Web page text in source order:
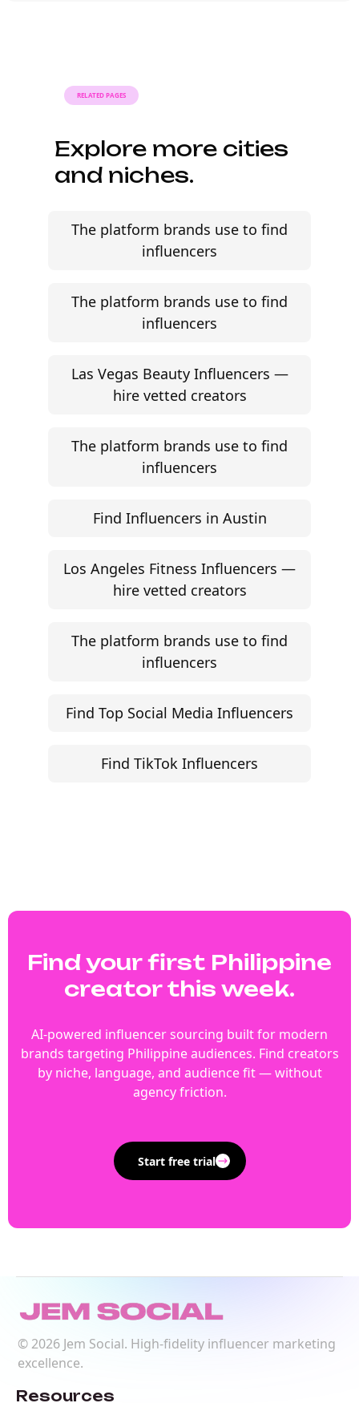
RELATED PAGES
Explore more cities
and niches.
The platform brands use to find
influencers
The platform brands use to find
influencers
Las Vegas Beauty Influencers —
hire vetted creators
The platform brands use to find
influencers
Find Influencers in Austin
Los Angeles Fitness Influencers —
hire vetted creators
The platform brands use to find
influencers
Find Top Social Media Influencers
Find TikTok Influencers
Find your first Philippine
creator this week.
AI-powered influencer sourcing built for modern
brands targeting Philippine audiences. Find creators
by niche, language, and audience fit — without
agency friction.
Start free trial
© 2026Jem Social. High-fidelity influencer marketing
excellence.
Resources